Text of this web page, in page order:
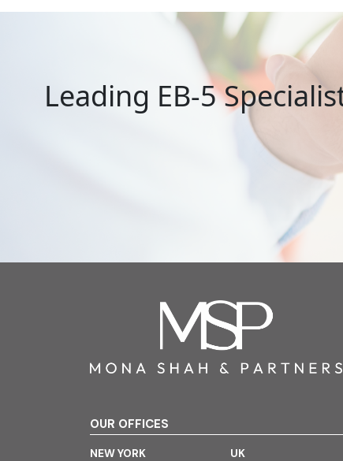
Leading EB-5
OUR OFFICES
NEW YORK UK